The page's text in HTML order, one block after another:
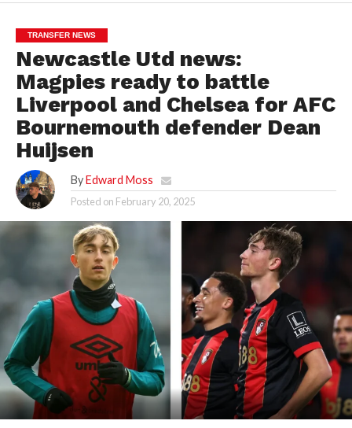
TRANSFER NEWS
Newcastle Utd news:
Magpies ready to battle
Liverpool and Chelsea for AFC
Bournemouth defender Dean
Huijsen
By Edward Moss
Posted on February 20, 2025